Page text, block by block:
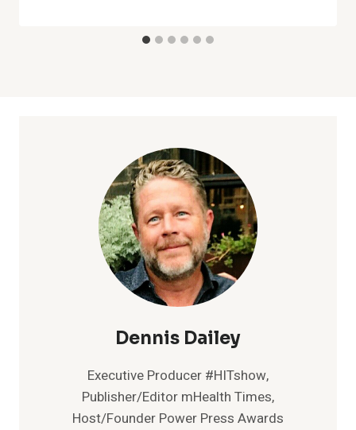
Dennis Dailey
Executive Producer #HITshow,
Publisher/Editor mHealth Times,
Host/Founder Power Press Awards